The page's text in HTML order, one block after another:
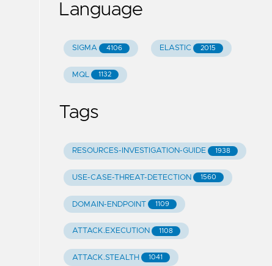
Language
SIGMA 4106 ELASTIC 2015
MQL 1132
Tags
RESOURCES-INVESTIGATION-GUIDE 1938
USE-CASE-THREAT-DETECTION 1560
DOMAIN-ENDPOINT 1109
ATTACK.EXECUTION 1108
ATTACK.STEALTH 1041